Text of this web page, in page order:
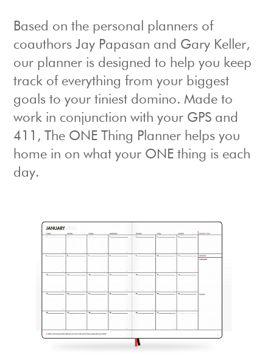
Based on the personal planners of
coauthors Jay Papasan and Gary Keller,
our planner is designed to help you keep
track of everything from your biggest
goals to your tiniest domino. Made to
work in conjunction with your GPS and
411, The ONE Thing Planner helps you
home in on what your ONE thing is each
day.